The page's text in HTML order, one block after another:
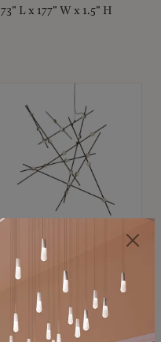
73" L x 177" W x 1.5" H
SONNEMAN
Constellation®
Chandelier
$8,670
SKU: 2152.33C-27